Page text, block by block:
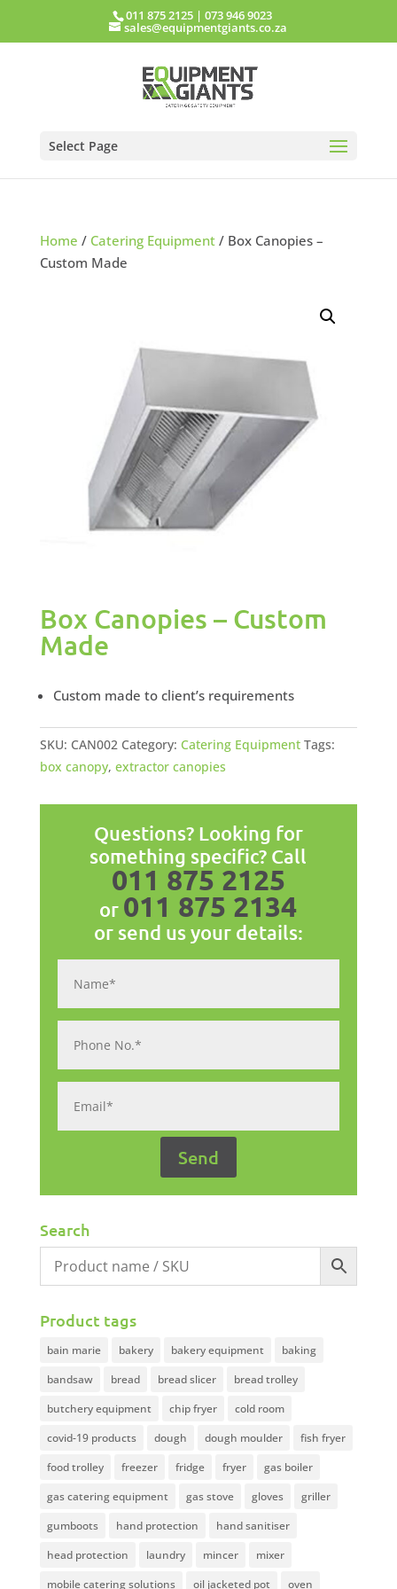
011 875 2125 |073 946 9023
sales@equipmentgiants.co.za
Select Page
Home / Catering Equipment/ Box Canopies –
Custom Made
Box Canopies – Custom
Made
Custom made to client’s requirements
SKU: CAN002 Category: Catering Equipment Tags:
box canopy, extractor canopies
Questions? Looking for
something specific? Call
011 875 2125
or 011 875 2134
or send us your details:
Search
Product tags
bain marie bakery bakery equipment
baking
bandsaw
bread bread slicer
bread trolley
butchery equipment
chip fryer
cold room
covid-19 products
dough dough moulder
fish fryer
food trolley
freezer fridge fryer
gas boiler
gas catering equipment
gas stove gloves
griller
gumboots
hand protection
hand sanitiser
head protection
laundry mincer
mixer
mobile catering solutions
oil jacketed pot oven